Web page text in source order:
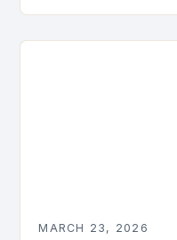
MARCH 23, 2026